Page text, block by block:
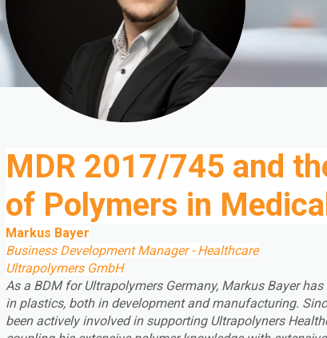
MDR 2017/745 and
of Polymers in
Markus Bayer
Business Development Manager - Healthcare
Ultrapolymers GmbH
As a BDM for Ultrapolymers Germany, Markus Bayer has
in plastics, both in development and manufacturing.
been actively involved in supporting Ultrapolyners